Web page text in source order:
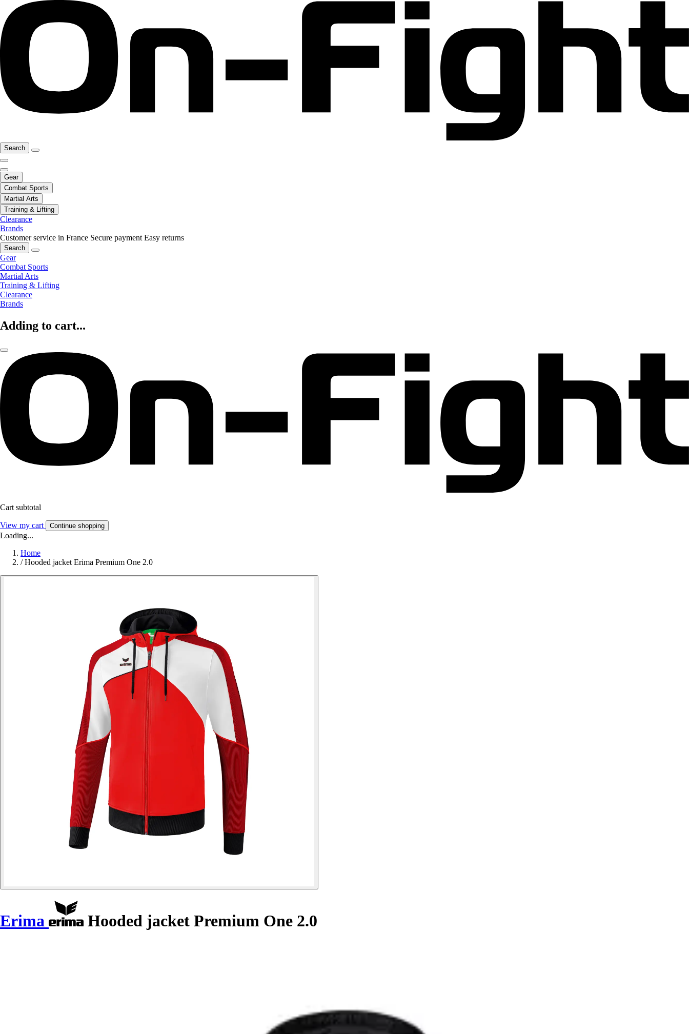
Search
Gear
Combat Sports
Martial Arts
Training & Lifting
Clearance
Brands
Customer service in France Secure payment Easy returns
Search
Gear
Combat Sports
Martial Arts
Training & Lifting
Clearance
Brands
Adding to cart...
Cart subtotal
View my cart Continue shopping
Loading...
Home
/ Hooded jacket Erima Premium One 2.0
Erima Hooded jacket Premium One 2.0